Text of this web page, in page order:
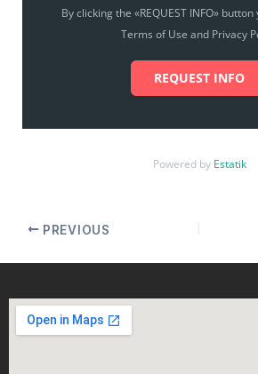
By clicking the «REQUEST INFO»
Terms of Use and Privacy
REQUEST INFO
Powered by Estatik
PREVIOUS